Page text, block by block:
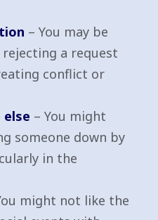
– You may be
a request
conflict or
else – You might
someone down by
in the
might not like the